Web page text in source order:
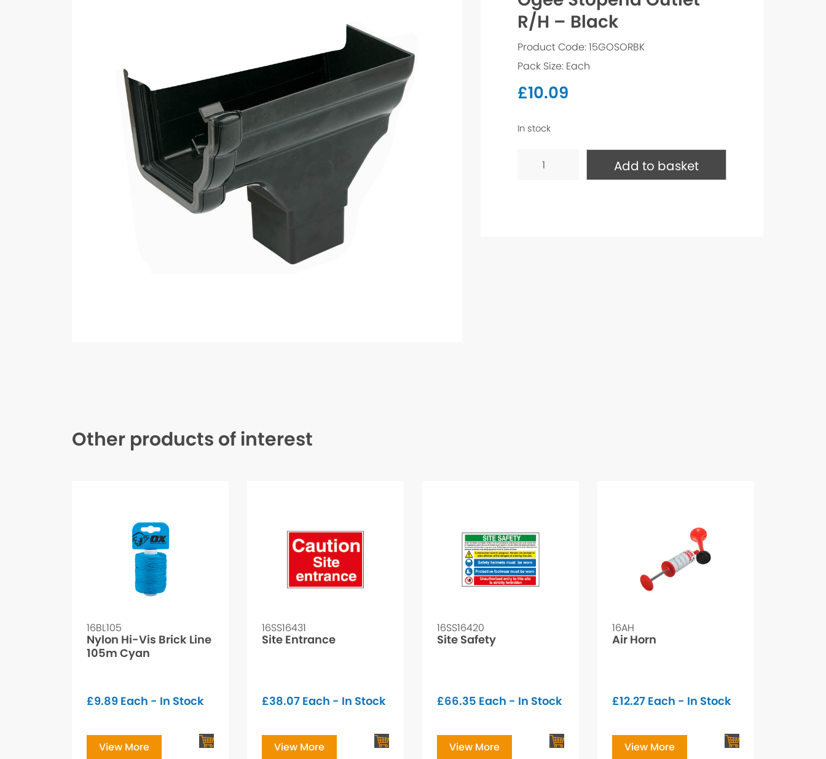
R/H – Black
Product Code: 15GOSORBK
Pack Size: Each
£10.09
In stock
Stopend
Outlet Add to basket
Other products of interest
16BL105
Nylon Hi-Vis Brick Line
105m Cyan
£9.89 Each - In Stock
View More
16SS16431
Site Entrance
£38.07 Each - In Stock
View More
16SS16420
Site Safety
£66.35 Each - In Stock
View More
16AH
Air Horn
£12.27 Each - In Stock
View More